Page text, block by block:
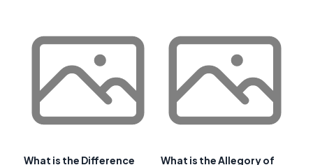
What is the Difference
What is the Allegory of